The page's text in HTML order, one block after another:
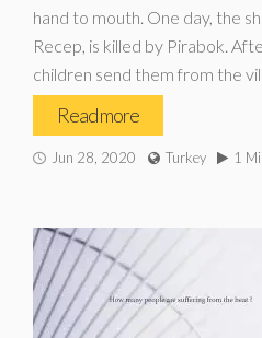
hand to mouth. One day, the
Recep, is killed by Pirabok.
children send them from the
Read more
Jun 28, 2020 Turkey 1